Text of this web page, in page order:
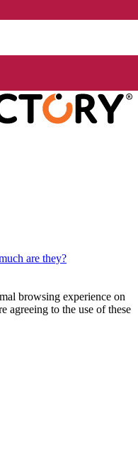
are they?
browsing experience on
agreeing to the use of these